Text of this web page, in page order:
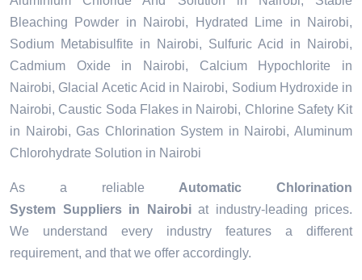
Bleaching Powder in Nairobi, Hydrated Lime in Nairobi,
Sodium Metabisulfite in Nairobi, Sulfuric Acid in Nairobi,
Cadmium Oxide in Nairobi, Calcium Hypochlorite in
Nairobi, Glacial Acetic Acid in Nairobi, Sodium Hydroxide in
Nairobi, Caustic Soda Flakes in Nairobi, Chlorine Safety Kit
in Nairobi, Gas Chlorination System in Nairobi, Aluminum
Chlorohydrate Solution in Nairobi
As a reliable Automatic Chlorination
System Suppliers in Nairobiat industry-leading prices.
We understand every industry features a different
requirement, and that we offer accordingly.